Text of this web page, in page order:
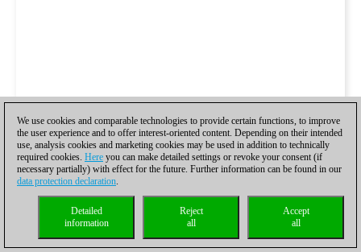
We use cookies and comparable technologies to provide certain functions, to improve
the user experience and to offer interest-oriented content. Depending on their intended
use, analysis cookies and marketing cookies may be used in addition to technically
required cookies. Here you can make detailed settings or revoke your consent (if
necessary partially) with effect for the future. Further information can be found in our
data protection declaration.
Accept
all
Reject
all
Detailed
information